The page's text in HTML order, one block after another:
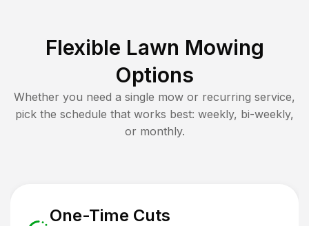
Flexible Lawn Mowing
Options
Whether you need a single mow or recurring service,
pick the schedule that works best: weekly, bi-weekly,
or monthly.
One-Time Cuts